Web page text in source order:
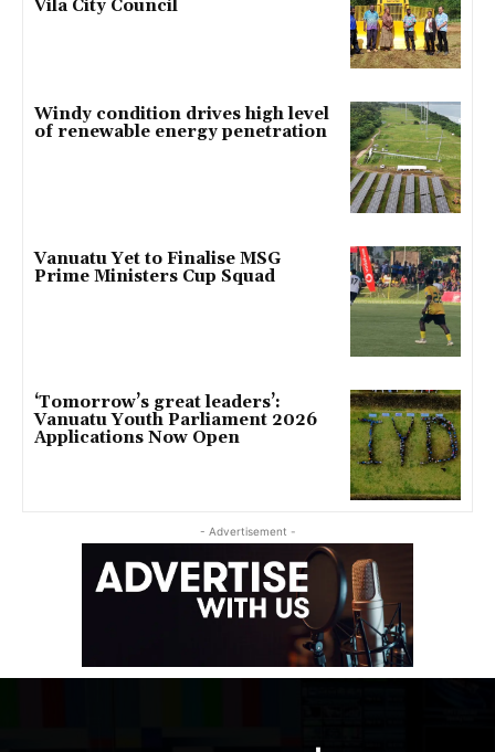
Vila City Council
Windy condition drives high level
of renewable energy penetration
Vanuatu Yet to Finalise MSG
Prime Ministers Cup Squad
‘Tomorrow’s great leaders’:
Vanuatu Youth Parliament 2026
Applications Now Open
- Advertisement -